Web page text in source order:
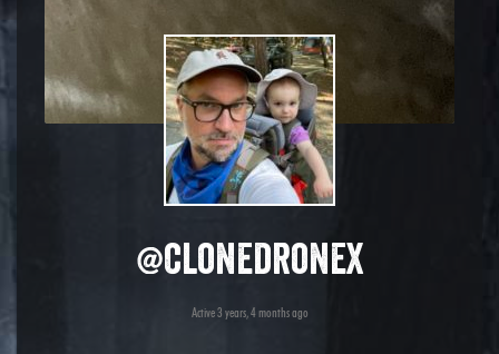
@clonedronex
Active 3 years, 4 months ago